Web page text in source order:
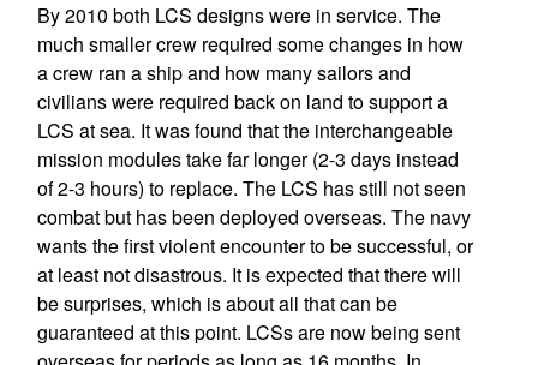
By 2010 both LCS designs were in service. The
much smaller crew required some changes in how
a crew ran a ship and how many sailors and
civilians were required back on land to support a
LCS at sea. It was found that the interchangeable
mission modules take far longer (2-3 days instead
of 2-3 hours) to replace. The LCS has still not seen
combat but has been deployed overseas. The navy
wants the first violent encounter to be successful, or
at least not disastrous. It is expected that there will
be surprises, which is about all that can be
guaranteed at this point. LCSs are now being sent